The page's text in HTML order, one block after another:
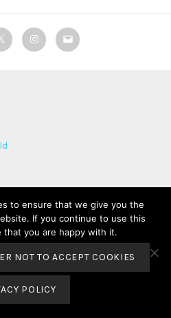
TwitterInstagram
Email
BY WORDPRESS
BYAUTOMATTIC
to ensure that we give you the
If you continue to use this
that you are happy with it.
NOT TO ACCEPT COOKIES
POLICY